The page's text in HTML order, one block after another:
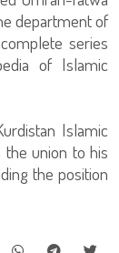
department of
series
of Islamic
Islamic
union to his
the position